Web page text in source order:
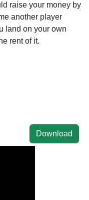
raise your money by
another player
land on your own
rent of it.
Download